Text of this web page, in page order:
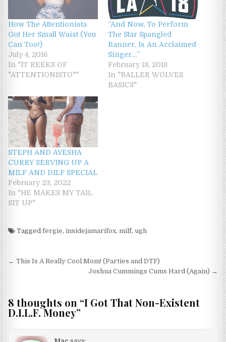
How The Attentionista
Got Her Small Waist (You
Can Too!)
July 4, 2016
In "IT REEKS OF
"ATTENTIONISTO""
“And Now, To Perform
The Star Spangled
Banner, Is An Acclaimed
Singer…”
February 18, 2018
In "BALLER WOLVES
BASICS"
STEPH AND AYESHA
CURRY SERVING UP A
MILF AND DILF SPECIAL
February 23, 2022
In "HE MAKES MY TAIL
SIT UP"
Taggedfergie,insidejamarifox,milf, ugh
Post navigation
← This Is A Really Cool Mom! (Parties and DTF)
Joshua Cummings Cums Hard (Again) →
8 thoughts on “I Got That Non-Existent
D.I.L.F. Money”